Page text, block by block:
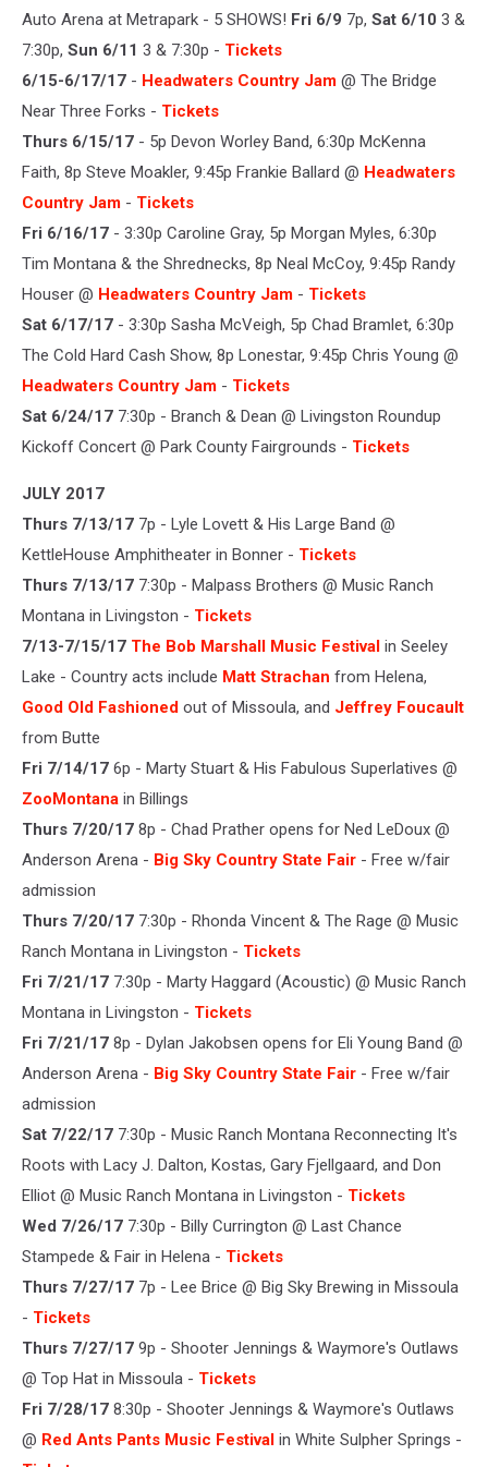
Auto Arena at Metrapark - 5 SHOWS! Fri 6/9 7p, Sat 6/10 3 &
7:30p, Sun 6/11 3 & 7:30p - Tickets
6/15-6/17/17 - Headwaters Country Jam @ The Bridge
Near Three Forks - Tickets
Thurs 6/15/17 - 5p Devon Worley Band, 6:30p McKenna
Faith, 8p Steve Moakler, 9:45p Frankie Ballard @ Headwaters
Country Jam - Tickets
Fri 6/16/17 - 3:30p Caroline Gray, 5p Morgan Myles, 6:30p
Tim Montana & the Shrednecks, 8p Neal McCoy, 9:45p Randy
Houser @ Headwaters Country Jam - Tickets
Sat 6/17/17 - 3:30p Sasha McVeigh, 5p Chad Bramlet, 6:30p
The Cold Hard Cash Show, 8p Lonestar, 9:45p Chris Young @
Headwaters Country Jam - Tickets
Sat 6/24/17 7:30p - Branch & Dean @ Livingston Roundup
Kickoff Concert @ Park County Fairgrounds - Tickets
JULY 2017
Thurs 7/13/17 7p - Lyle Lovett & His Large Band @
KettleHouse Amphitheater in Bonner - Tickets
Thurs 7/13/17 7:30p - Malpass Brothers @ Music Ranch
Montana in Livingston - Tickets
7/13-7/15/17 The Bob Marshall Music Festival in Seeley
Lake - Country acts include Matt Strachan from Helena,
Good Old Fashioned out of Missoula, and Jeffrey Foucault
from Butte
Fri 7/14/17 6p - Marty Stuart & His Fabulous Superlatives @
ZooMontana in Billings
Thurs 7/20/17 8p - Chad Prather opens for Ned LeDoux @
Anderson Arena - Big Sky Country State Fair - Free w/fair
admission
Thurs 7/20/17 7:30p - Rhonda Vincent & The Rage @ Music
Ranch Montana in Livingston - Tickets
Fri 7/21/17 7:30p - Marty Haggard (Acoustic) @ Music Ranch
Montana in Livingston - Tickets
Fri 7/21/17 8p - Dylan Jakobsen opens for Eli Young Band @
Anderson Arena - Big Sky Country State Fair - Free w/fair
admission
Sat 7/22/17 7:30p - Music Ranch Montana Reconnecting It's
Roots with Lacy J. Dalton, Kostas, Gary Fjellgaard, and Don
Elliot @ Music Ranch Montana in Livingston - Tickets
Wed 7/26/17 7:30p - Billy Currington @ Last Chance
Stampede & Fair in Helena - Tickets
Thurs 7/27/17 7p - Lee Brice @ Big Sky Brewing in Missoula
- Tickets
Thurs 7/27/17 9p - Shooter Jennings & Waymore's Outlaws
@ Top Hat in Missoula - Tickets
Fri 7/28/17 8:30p - Shooter Jennings & Waymore's Outlaws
@ Red Ants Pants Music Festival in White Sulpher Springs -